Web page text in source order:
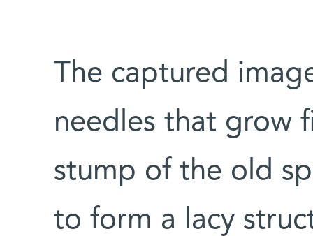
The captured
needles that grow
stump of the old
to form a lacy